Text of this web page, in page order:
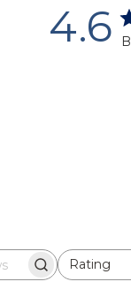
4.6
Rating
All ratings